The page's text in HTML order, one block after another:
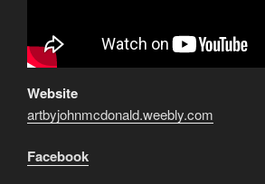
Website
artbyjohnmcdonald.weebly.com
Facebook